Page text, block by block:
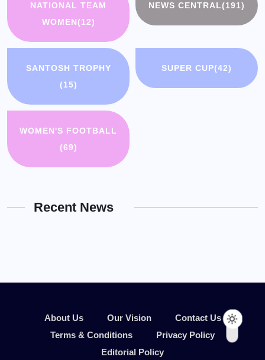
NATIONAL TEAM
WOMEN(12)
NEWS CENTRAL(191)
SANTOSH TROPHY
(15)
SUPER CUP(42)
WOMEN'S FOOTBALL
(69)
Recent News
About Us Our Vision
Contact Us
Terms & Conditions
Privacy Policy
Editorial Policy